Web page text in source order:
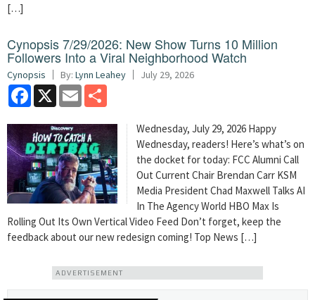
[…]
Cynopsis 7/29/2026: New Show Turns 10 Million
Followers Into a Viral Neighborhood Watch
Cynopsis By: Lynn Leahey July 29, 2026
Facebook
X Email
Wednesday, July 29, 2026 Happy
Wednesday, readers! Here’s what’s on
the docket for today: FCC Alumni Call
Out Current Chair Brendan Carr KSM
Media President Chad Maxwell Talks AI
In The Agency World HBO Max Is
Rolling Out Its Own Vertical Video Feed Don’t forget, keep the
feedback about our new redesign coming! Top News […]
ADVERTISEMENT